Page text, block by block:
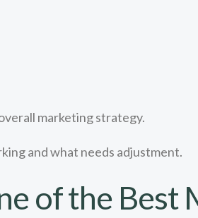
marketing strategy.
and what needs adjustment.
of the Best